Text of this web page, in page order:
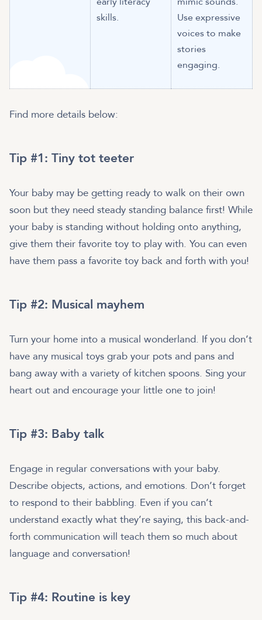
skills.
Use expressive
voices to make
stories
engaging.
Find more details below:
Tip #1: Tiny tot teeter
Your baby may be getting ready to walk on their own
soon but they need steady standing balance first! While
your baby is standing without holding onto anything,
give them their favorite toy to play with. You can even
have them pass a favorite toy back and forth with you!
Tip #2: Musical mayhem
Turn your home into a musical wonderland. If you don’t
have any musical toys grab your pots and pans and
bang away with a variety of kitchen spoons. Sing your
heart out and encourage your little one to join!
Tip #3: Baby talk
Engage in regular conversations with your baby.
Describe objects, actions, and emotions. Don’t forget
to respond to their babbling. Even if you can’t
understand exactly what they’re saying, this back-and-
forth communication will teach them so much about
language and conversation!
Tip #4: Routine is key